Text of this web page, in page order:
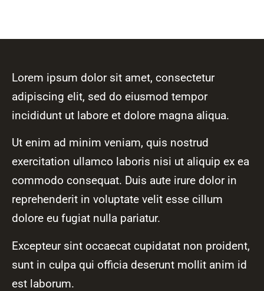
Lorem ipsum dolor sit amet, consectetur
adipiscing elit, sed do eiusmod tempor
incididunt ut labore et dolore magna aliqua.
Ut enim ad minim veniam, quis nostrud
exercitation ullamco laboris nisi ut aliquip ex ea
commodo consequat. Duis aute irure dolor in
reprehenderit in voluptate velit esse cillum
dolore eu fugiat nulla pariatur.
Excepteur sint occaecat cupidatat non proident,
sunt in culpa qui officia deserunt mollit anim id
est laborum.